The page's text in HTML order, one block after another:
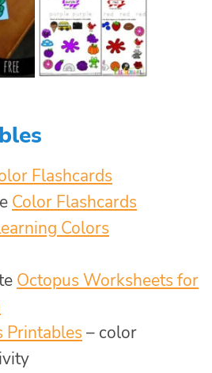
Flashcards
Color Flashcards
Colors
Octopus Worksheets for
Printables – color